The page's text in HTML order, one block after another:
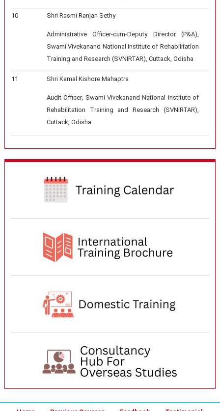
10 Shri Rasmi Ranjan Sethy
Administrative Officer-cum-Deputy Director (P&A),
Swami Vivekanand National Institute of Rehabilitation
Training and Research (SVNIRTAR), Cuttack, Odisha
11 Shri Kamal Kishore Mahaptra
Audit Officer, Swami Vivekanand National Institute of
Rehabilitation Training and Research (SVNIRTAR),
Cuttack, Odisha